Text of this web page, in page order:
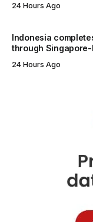
24 Hours Ago
Indonesia
through
24 Hours Ago